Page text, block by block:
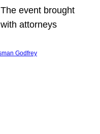
event brought
attorneys
Godfrey